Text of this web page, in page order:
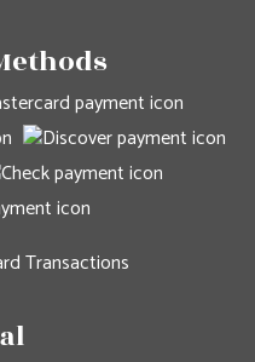
Transactions